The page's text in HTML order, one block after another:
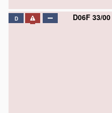
D D06F 33/00